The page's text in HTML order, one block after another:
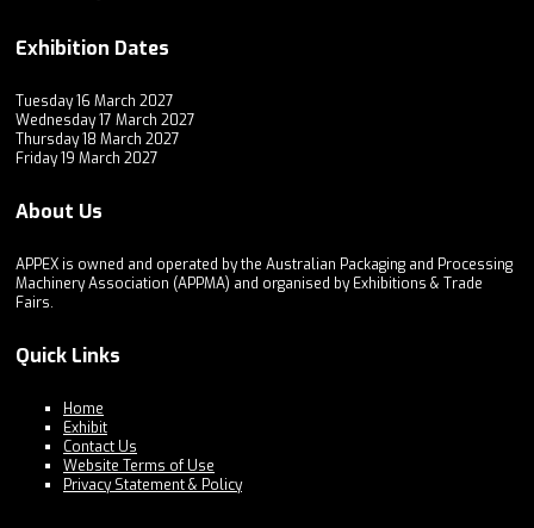
Exhibition Dates
Tuesday 16 March 2027
Wednesday 17 March 2027
Thursday 18 March 2027
Friday 19 March 2027
About Us
APPEX is owned and operated by the Australian Packaging and Processing
Machinery Association (APPMA) and organised by Exhibitions & Trade
Fairs.
Quick Links
Home
Exhibit
Contact Us
Website Terms of Use
Privacy Statement & Policy